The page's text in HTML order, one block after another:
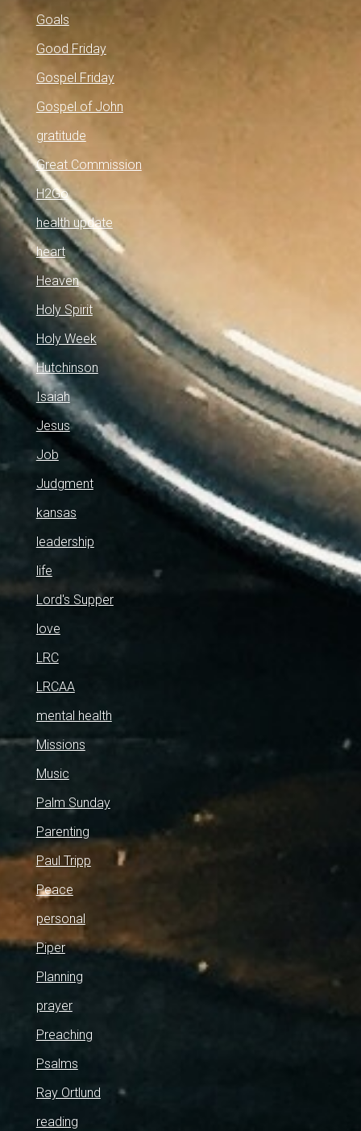
Goals
Good Friday
Gospel Friday
Gospel of John
gratitude
Great Commission
H2Go
health update
heart
Heaven
Holy Spirit
Holy Week
Hutchinson
Isaiah
Jesus
Job
Judgment
kansas
leadership
life
Lord's Supper
love
LRC
LRCAA
mental health
Missions
Music
Palm Sunday
Parenting
Paul Tripp
Peace
personal
Piper
Planning
prayer
Preaching
Psalms
Ray Ortlund
reading